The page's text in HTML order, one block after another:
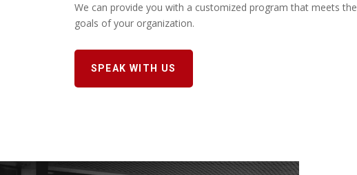
We can provide you with a customized program that meets
goals of your organization.
SPEAK WITH US